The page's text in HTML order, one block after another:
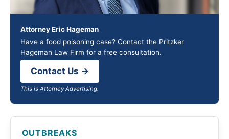
Attorney Eric Hageman
Have a food poisoning case? Contact the Pritzker
Hageman Law Firm for a free consultation.
Contact Us →
This is Attorney Advertising.
OUTBREAKS